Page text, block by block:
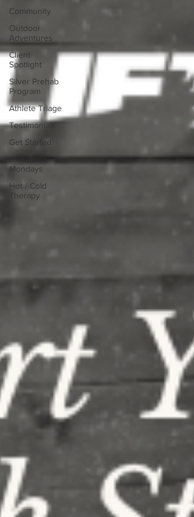
Community
Outdoor
Adventures
Client
Spotlight
Silver Prehab
Program
Athlete Triage
Testimonials
Get Started
Mondays
Hot / Cold
Therapy